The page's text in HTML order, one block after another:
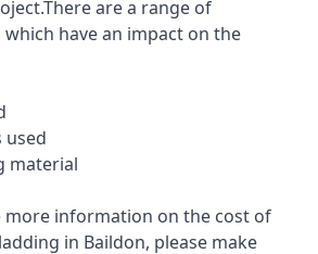
are a range of
have an impact on the
used
material
more information on the cost of
in Baildon, please make